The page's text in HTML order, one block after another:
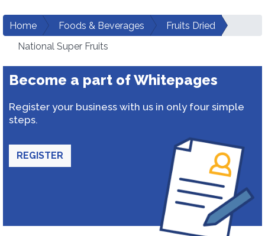
Home Foods & Beverages
Fruits Dried
National Super Fruits
Become a part of Whitepages
Register your business with us in only four simple
steps.
REGISTER